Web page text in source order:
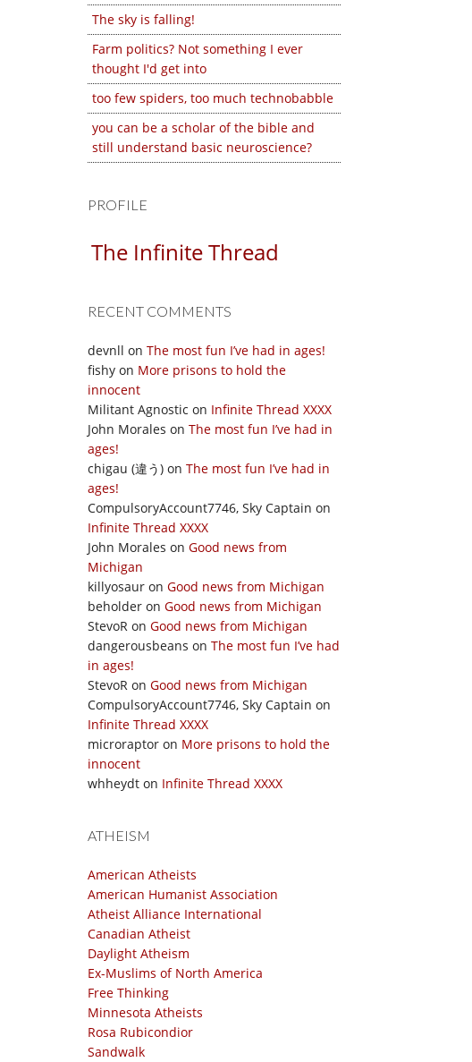
The sky is falling!
Farm politics? Not something I ever
thought I'd get into
too few spiders, too much technobabble
you can be a scholar of the bible and
still understand basic neuroscience?
PROFILE
The Infinite Thread
RECENT COMMENTS
devnll on The most fun I’ve had in ages!
fishy on More prisons to hold the
innocent
Militant Agnostic on Infinite Thread XXXX
John Morales on The most fun I’ve had in
ages!
chigau (違う) on The most fun I’ve had in
ages!
CompulsoryAccount7746, Sky Captain on
Infinite Thread XXXX
John Morales on Good news from
Michigan
killyosaur on Good news from Michigan
beholder on Good news from Michigan
StevoR on Good news from Michigan
dangerousbeans on The most fun I’ve had
in ages!
StevoR on Good news from Michigan
CompulsoryAccount7746, Sky Captain on
Infinite Thread XXXX
microraptor on More prisons to hold the
innocent
whheydt on Infinite Thread XXXX
ATHEISM
American Atheists
American Humanist Association
Atheist Alliance International
Canadian Atheist
Daylight Atheism
Ex-Muslims of North America
Free Thinking
Minnesota Atheists
Rosa Rubicondior
Sandwalk